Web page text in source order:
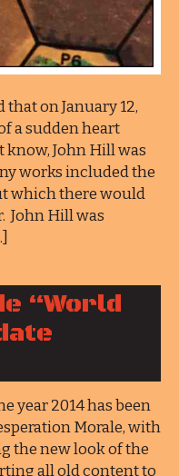
on January 12,
a sudden heart
know, John Hill was
works included the
which there would
John Hill was
“World
year 2014 has been
Morale, with
the new look of the
all old content to